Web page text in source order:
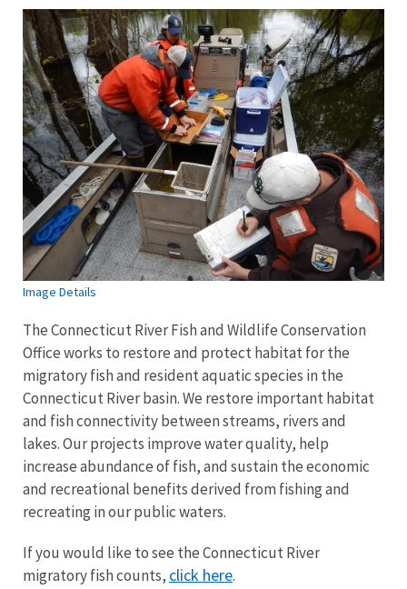
Image Details
The Connecticut River Fish and Wildlife Conservation
Office works to restore and protect habitat for the
migratory fish and resident aquatic species in the
Connecticut River basin. We restore important habitat
and fish connectivity between streams, rivers and
lakes. Our projects improve water quality, help
increase abundance of fish, and sustain the economic
and recreational benefits derived from fishing and
recreating in our public waters.
If you would like to see the Connecticut River
migratory fish counts, click here.